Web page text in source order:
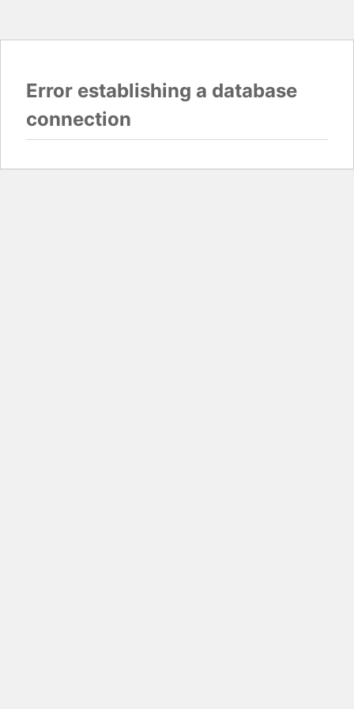
Error establishing a database
connection